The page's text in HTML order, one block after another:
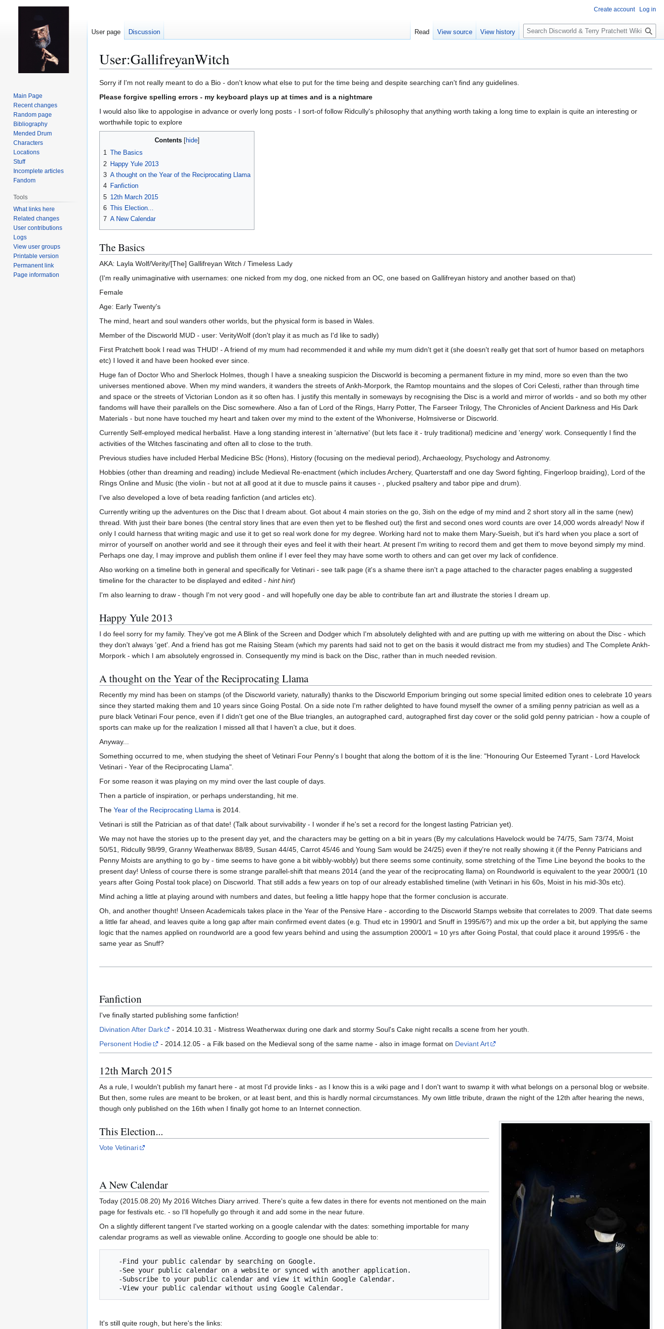
User:GallifreyanWitch
Jump
to
Jump
to
Sorry if I'm not really meant to do a Bio - don't know what else to put for the time being and despite searching can't find any guidelines.
Please forgive spelling errors - my keyboard plays up at times and is a nightmare
I would also like to appologise in advance or overly long posts - I sort-of follow Ridcully's philosophy that anything worth taking a long time to explain is quite an interesting or
worthwhile topic to explore
Contents
1 The Basics
2 Happy Yule 2013
3 A thought on the Year of the Reciprocating Llama
4 Fanfiction
5 12th March 2015
6 This Election...
7 A New Calendar
The Basics
AKA: Layla Wolf/Verity/[The] Gallifreyan Witch / Timeless Lady
(I'm really unimaginative with usernames: one nicked from my dog, one nicked from an OC, one based on Gallifreyan history and another based on that)
Female
Age: Early Twenty's
The mind, heart and soul wanders other worlds, but the physical form is based in Wales.
Member of the Discworld MUD - user: VerityWolf (don't play it as much as I'd like to sadly)
First Pratchett book I read was THUD! - A friend of my mum had recommended it and while my mum didn't get it (she doesn't really get that sort of humor based on metaphors
etc) I loved it and have been hooked ever since.
Huge fan of Doctor Who and Sherlock Holmes, though I have a sneaking suspicion the Discworld is becoming a permanent fixture in my mind, more so even than the two
universes mentioned above. When my mind wanders, it wanders the streets of Ankh-Morpork, the Ramtop mountains and the slopes of Cori Celesti, rather than through time
and space or the streets of Victorian London as it so often has. I justify this mentally in someways by recognising the Disc is a world and mirror of worlds - and so both my other
fandoms will have their parallels on the Disc somewhere. Also a fan of Lord of the Rings, Harry Potter, The Farseer Trilogy, The Chronicles of Ancient Darkness and His Dark
Materials - but none have touched my heart and taken over my mind to the extent of the Whoniverse, Holmsiverse or Discworld.
Currently Self-employed medical herbalist. Have a long standing interest in 'alternative' (but lets face it - truly traditional) medicine and 'energy' work. Consequently I find the
activities of the Witches fascinating and often all to close to the truth.
Previous studies have included Herbal Medicine BSc (Hons), History (focusing on the medieval period), Archaeology, Psychology and Astronomy.
Hobbies (other than dreaming and reading) include Medieval Re-enactment (which includes Archery, Quarterstaff and one day Sword fighting, Fingerloop braiding), Lord of the
Rings Online and Music (the violin - but not at all good at it due to muscle pains it causes - , plucked psaltery and tabor pipe and drum).
I've also developed a love of beta reading fanfiction (and articles etc).
Currently writing up the adventures on the Disc that I dream about. Got about 4 main stories on the go, 3ish on the edge of my mind and 2 short story all in the same (new)
thread. With just their bare bones (the central story lines that are even then yet to be fleshed out) the first and second ones word counts are over 14,000 words already! Now if
only I could harness that writing magic and use it to get so real work done for my degree. Working hard not to make them Mary-Sueish, but it's hard when you place a sort of
mirror of yourself on another world and see it through their eyes and feel it with their heart. At present I'm writing to record them and get them to move beyond simply my mind.
Perhaps one day, I may improve and publish them online if I ever feel they may have some worth to others and can get over my lack of confidence.
Also working on a timeline both in general and specifically for Vetinari - see talk page (it's a shame there isn't a page attached to the character pages enabling a suggested
timeline for the character to be displayed and edited - hint hint)
I'm also learning to draw - though I'm not very good - and will hopefully one day be able to contribute fan art and illustrate the stories I dream up.
Happy Yule 2013
I do feel sorry for my family. They've got me A Blink of the Screen and Dodger which I'm absolutely delighted with and are putting up with me wittering on about the Disc - which
they don't always 'get'. And a friend has got me Raising Steam (which my parents had said not to get on the basis it would distract me from my studies) and The Complete Ankh-
Morpork - which I am absolutely engrossed in. Consequently my mind is back on the Disc, rather than in much needed revision.
A thought on the Year of the Reciprocating Llama
Recently my mind has been on stamps (of the Discworld variety, naturally) thanks to the Discworld Emporium bringing out some special limited edition ones to celebrate 10 years
since they started making them and 10 years since Going Postal. On a side note I'm rather delighted to have found myself the owner of a smiling penny patrician as well as a
pure black Vetinari Four pence, even if I didn't get one of the Blue triangles, an autographed card, autographed first day cover or the solid gold penny patrician - how a couple of
sports can make up for the realization I missed all that I haven't a clue, but it does.
Anyway...
Something occurred to me, when studying the sheet of Vetinari Four Penny's I bought that along the bottom of it is the line: "Honouring Our Esteemed Tyrant - Lord Havelock
Vetinari - Year of the Reciprocating Llama".
For some reason it was playing on my mind over the last couple of days.
Then a particle of inspiration, or perhaps understanding, hit me.
The Year of the Reciprocating Llama is 2014.
Vetinari is still the Patrician as of that date! (Talk about survivability - I wonder if he's set a record for the longest lasting Patrician yet).
We may not have the stories up to the present day yet, and the characters may be getting on a bit in years (By my calculations Havelock would be 74/75, Sam 73/74, Moist
50/51, Ridcully 98/99, Granny Weatherwax 88/89, Susan 44/45, Carrot 45/46 and Young Sam would be 24/25) even if they're not really showing it (if the Penny Patricians and
Penny Moists are anything to go by - time seems to have gone a bit wibbly-wobbly) but there seems some continuity, some stretching of the Time Line beyond the books to the
present day! Unless of course there is some strange parallel-shift that means 2014 (and the year of the reciprocating llama) on Roundworld is equivalent to the year 2000/1 (10
years after Going Postal took place) on Discworld. That still adds a few years on top of our already established timeline (with Vetinari in his 60s, Moist in his mid-30s etc).
Mind aching a little at playing around with numbers and dates, but feeling a little happy hope that the former conclusion is accurate.
Oh, and another thought! Unseen Academicals takes place in the Year of the Pensive Hare - according to the Discworld Stamps website that correlates to 2009. That date seems
a little far ahead, and leaves quite a long gap after main confirmed event dates (e.g. Thud etc in 1990/1 and Snuff in 1995/6?) and mix up the order a bit, but applying the same
logic that the names applied on roundworld are a good few years behind and using the assumption 2000/1 = 10 yrs after Going Postal, that could place it around 1995/6 - the
same year as Snuff?
Fanfiction
I've finally started publishing some fanfiction!
Divination After Dark
- 2014.10.31 - Mistress Weatherwax during one dark and stormy Soul's Cake night recalls a scene from her youth.
Personent Hodie
- 2014.12.05 - a Filk based on the Medieval song of the same name - also in image format on Deviant Art
12th March 2015
As a rule, I wouldn't publish my fanart here - at most I'd provide links - as I know this is a wiki page and I don't want to swamp it with what belongs on a personal blog or website.
But then, some rules are meant to be broken, or at least bent, and this is hardly normal circumstances. My own little tribute, drawn the night of the 12th after hearing the news,
though only published on the 16th when I finally got home to an Internet connection.
This Election...
Vote Vetinari
A New Calendar
Today (2015.08.20) My 2016 Witches Diary arrived. There's quite a few dates in there for events not mentioned on the main
page for festivals etc. - so I'll hopefully go through it and add some in the near future.
On a slightly different tangent I've started working on a google calendar with the dates: something importable for many
calendar programs as well as viewable online. According to google one should be able to:
It's still quite rough, but here's the links:
Create account Log in
User page Discussion Read View source View history
S
e
c
Main Page
Recent changes
Random page
Bibliography
Mended Drum
Characters
Locations
Stuff
Incomplete articles
Fandom
Tools
What links here
Related changes
User contributions
Logs
View user groups
Printable version
Permanent link
Page information